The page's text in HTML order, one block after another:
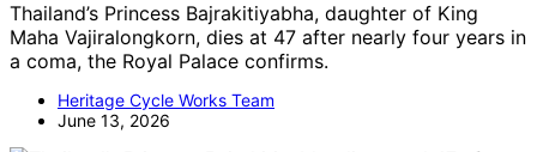
Thailand’s Princess Bajrakitiyabha, daughter of King
Maha Vajiralongkorn, dies at 47 after nearly four years in
a coma, the Royal Palace confirms.
Heritage Cycle Works Team
June 13, 2026